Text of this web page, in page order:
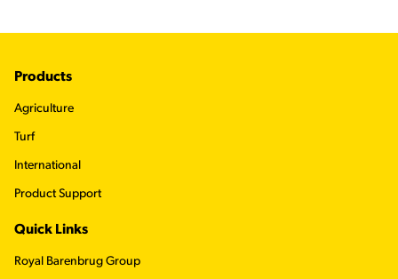
Footer
Products
Agriculture
Turf
International
Product Support
Quick Links
Royal Barenbrug Group